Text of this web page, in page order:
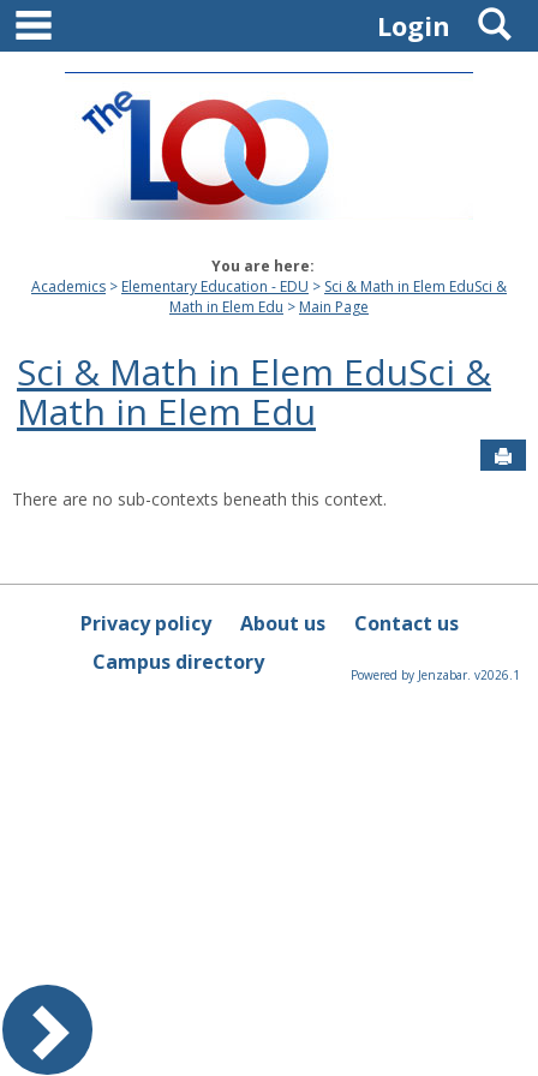
Skip
content
Login
You are here:
Academics
Elementary Education - EDU
Sci & Math in Elem EduSci &
Math in Elem Edu
Main Page
Sci & Math in Elem EduSci &
Math in Elem Edu
There are no sub-contexts beneath this context.
Privacy policy About us
Contact us
Campus directory
Powered by Jenzabar. v2026.1